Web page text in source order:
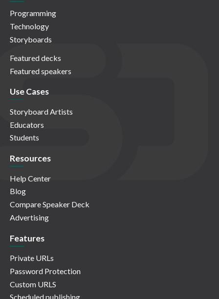
Programming
Technology
Storyboards
Featured decks
Featured speakers
Use Cases
Storyboard Artists
Educators
Students
Resources
Help Center
Blog
Compare Speaker Deck
Advertising
Features
Private URLs
Password Protection
Custom URLS
Scheduled publishing